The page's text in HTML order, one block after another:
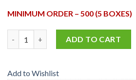
MINIMUM ORDER – 500 (5 BOXES)
ADD TO CART
Add to Wishlist